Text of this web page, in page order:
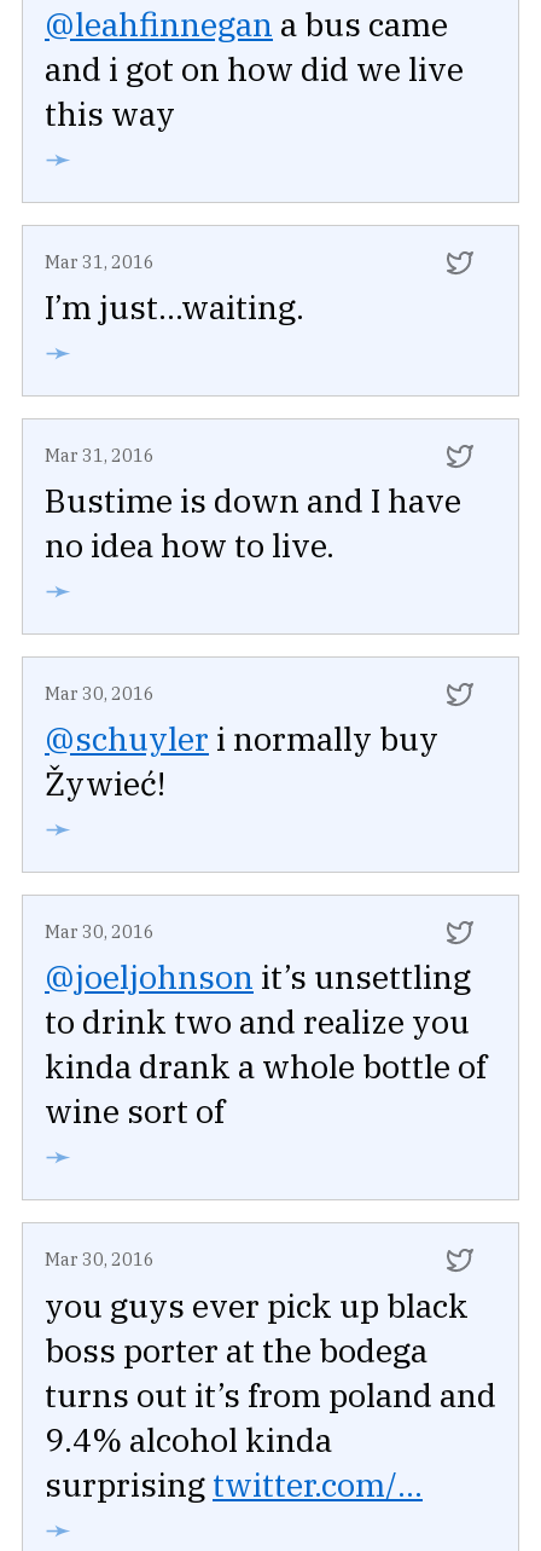
@leahfinnegan a bus came
and i got on how did we live
this way
➛
Mar 31, 2016
I’m just...waiting.
➛
Mar 31, 2016
Bustime is down and I have
no idea how to live.
➛
Mar 30, 2016
@schuyler i normally buy
Žywieć!
➛
Mar 30, 2016
@joeljohnson it’s unsettling
to drink two and realize you
kinda drank a whole bottle of
wine sort of
➛
Mar 30, 2016
you guys ever pick up black
boss porter at the bodega
turns out it’s from poland and
9.4% alcohol kinda
surprising twitter.com/...
➛